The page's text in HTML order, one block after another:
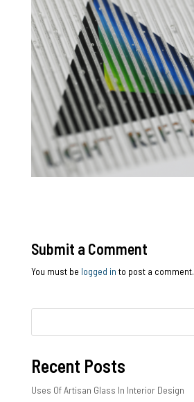
Submit a Comment
You must be logged in to post a comment.
Recent Posts
Uses Of Artisan Glass In Interior Design